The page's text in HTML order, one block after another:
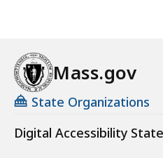
Mass.gov
State Organizations
Digital Accessibility